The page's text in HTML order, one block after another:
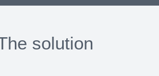
solution